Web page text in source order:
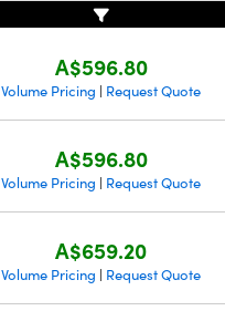
A$596.80
Volume Pricing | Request Quote
A$596.80
Volume Pricing | Request Quote
A$659.20
Volume Pricing | Request Quote